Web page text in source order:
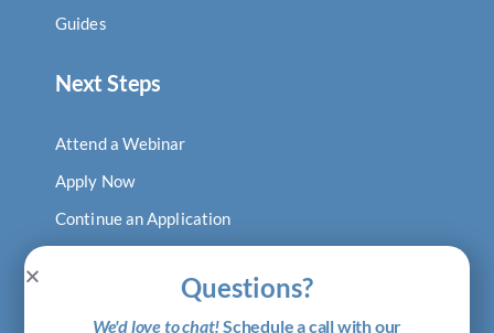
Guides
Next Steps
Attend a Webinar
Apply Now
Continue an Application
Questions?
We'd love to chat!Schedule a call with our